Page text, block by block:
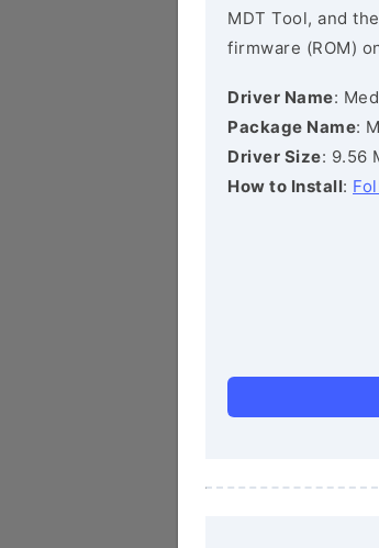
MDT Tool, and
firmware (ROM)
Driver Name:
Package Name:
Driver Size: 9.56
How to Install: